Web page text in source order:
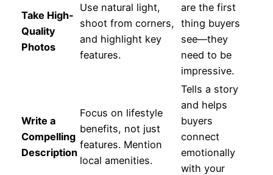
Take High-
Quality
Photos
Use natural light,
shoot from corners,
and highlight key
features.
are the first
thing buyers
see—they
need to be
impressive.
Write a
Compelling
Description
Focus on lifestyle
benefits, not just
features. Mention
local amenities.
Tells a story
and helps
buyers
connect
emotionally
with your